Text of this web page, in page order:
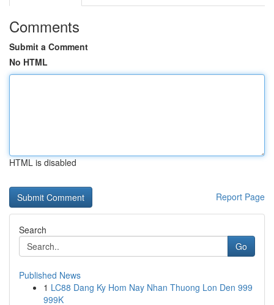
Comments
Submit a Comment
No HTML
HTML is disabled
Report Page
Search
Go
Published News
1 LC88 Dang Ky Hom Nay Nhan Thuong Lon Den 999
999K